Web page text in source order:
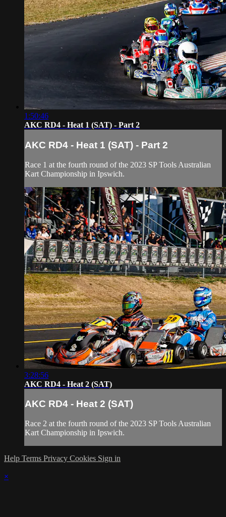
1:50:46
AKC RD4 - Heat 1 (SAT) - Part 2
AKC RD4 - Heat 1 (SAT) - Part 2
Race 1 at the fourth round of the 2023 SP Tools Australian
Kart Championship in Ipswich.
3:28:56
AKC RD4 - Heat 2 (SAT)
AKC RD4 - Heat 2 (SAT)
Race 2 at the fourth round of the 2023 SP Tools Australian
Kart Championship in Ipswich.
Help Terms Privacy Cookies Sign in
×